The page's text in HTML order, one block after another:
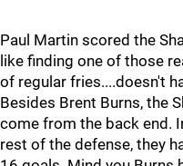
Paul Martin scored the
like finding one of those
of regular fries....doesn't
Besides Brent Burns, the
come from the back end.
rest of the defense, they